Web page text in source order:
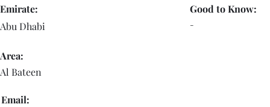
Emirate:
Abu Dhabi
-
Good to Know:
Area:
Al Bateen
Email: